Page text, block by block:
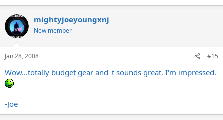
mightyjoeyoungxnj
New member
Jan 28, 2008 #15
Wow...totally budget gear and it sounds great. I'm impressed.
-Joe